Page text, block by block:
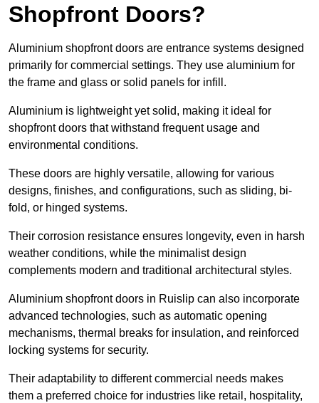
Shopfront Doors?
Aluminium shopfront doors are entrance systems designed
primarily for commercial settings. They use aluminium for
the frame and glass or solid panels for infill.
Aluminium is lightweight yet solid, making it ideal for
shopfront doors that withstand frequent usage and
environmental conditions.
These doors are highly versatile, allowing for various
designs, finishes, and configurations, such as sliding, bi-
fold, or hinged systems.
Their corrosion resistance ensures longevity, even in harsh
weather conditions, while the minimalist design
complements modern and traditional architectural styles.
Aluminium shopfront doors in Ruislip can also incorporate
advanced technologies, such as automatic opening
mechanisms, thermal breaks for insulation, and reinforced
locking systems for security.
Their adaptability to different commercial needs makes
them a preferred choice for industries like retail, hospitality,